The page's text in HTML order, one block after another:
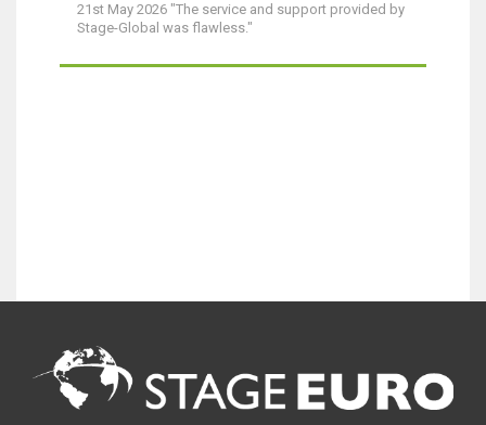
21st May 2026 "The service and support provided by
Stage-Global was flawless."